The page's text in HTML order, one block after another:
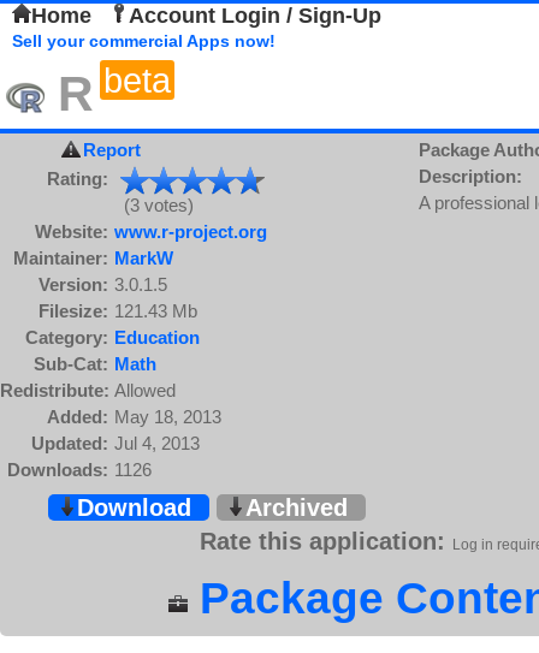
Home Account Login / Sign-Up
Sell your commercial Apps now!
R beta
Report
Rating:
(3 votes)
Website: www.r-project.org
Maintainer: MarkW
Version: 3.0.1.5
Filesize: 121.43 Mb
Category: Education
Sub-Cat: Math
Redistribute: Allowed
Added: May 18, 2013
Updated: Jul 4, 2013
Downloads: 1126
Package
Description:
A professional
Download
Archived
Rate this application:
Log in
Package